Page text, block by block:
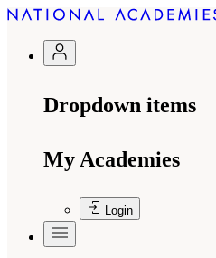
Dropdown items
My Academies
Login